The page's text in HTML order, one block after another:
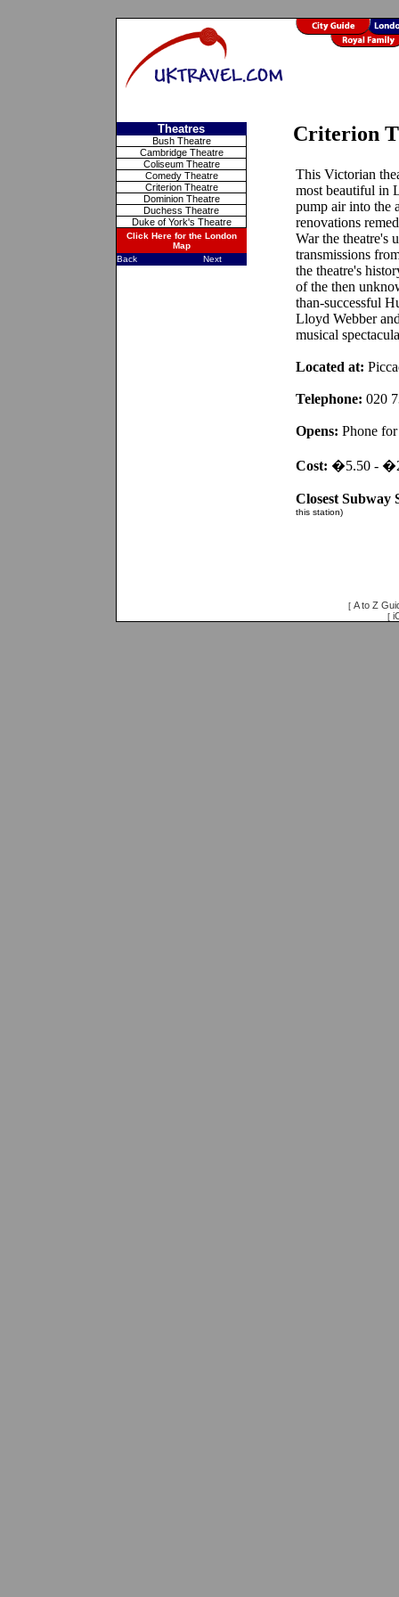
Theatres
Bush Theatre
Cambridge Theatre
Coliseum Theatre
Comedy Theatre
Criterion Theatre
Dominion Theatre
Duchess Theatre
Duke of York's Theatre
Click Here for the London
Map
Back
Next
Criterion
This Victorian
most beautiful in
pump air into the
renovations
War the theatre's
transmissions
the theatre's
of the then
than-successful
Lloyd Webber
musical
Located at:
Telephone: 020
Opens: Phone
Cost: �5.50 -
Closest Subway
this station)
[ A to Z
[